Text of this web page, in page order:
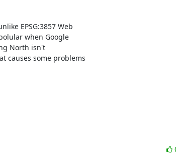
EPSG:3857 Web
when Google
North isn't
causes some problems